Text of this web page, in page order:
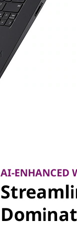
AI-ENHANCED